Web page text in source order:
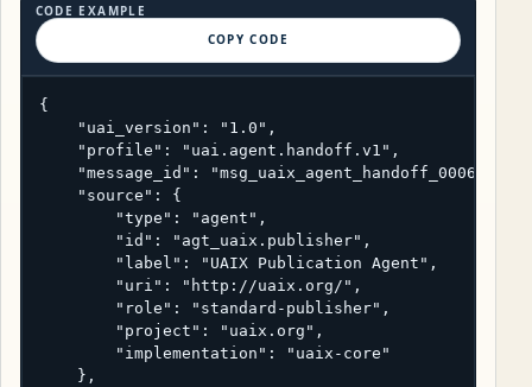
CODE EXAMPLE
COPY CODE
{
    "uai_version": "1.0",
    "profile": "uai.agent.handoff.v1",
    "message_id": "msg_uaix_agent_handoff_0006",
    "source": {
        "type": "agent",
        "id": "agt_uaix.publisher",
        "label": "UAIX Publication Agent",
        "uri": "http://uaix.org/",
        "role": "standard-publisher",
        "project": "uaix.org",
        "implementation": "uaix-core"
    },